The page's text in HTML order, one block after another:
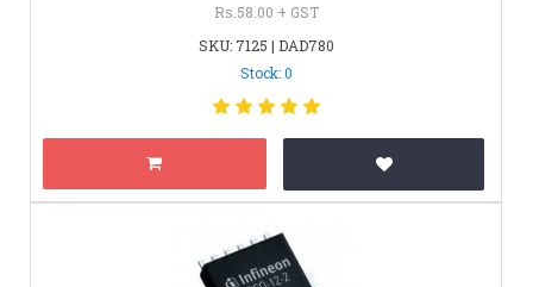
Rs.58.00 + GST
SKU: 7125 | DAD780
Stock: 0